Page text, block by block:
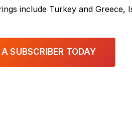
include Turkey and
A SUBSCRIBER TODAY